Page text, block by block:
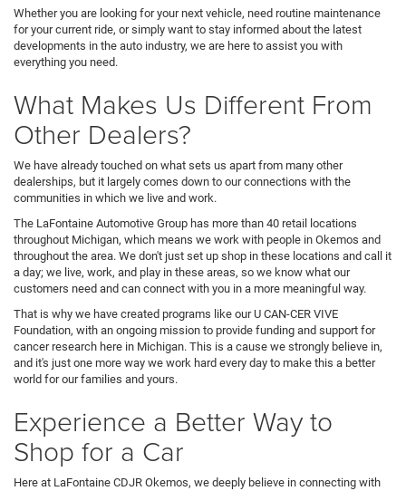
Whether you are looking for your next vehicle, need routine maintenance
for your current ride, or simply want to stay informed about the latest
developments in the auto industry, we are here to assist you with
everything you need.
What Makes Us Different From
Other Dealers?
We have already touched on what sets us apart from many other
dealerships, but it largely comes down to our connections with the
communities in which we live and work.
The LaFontaine Automotive Group has more than 40 retail locations
throughout Michigan, which means we work with people in Okemos and
throughout the area. We don't just set up shop in these locations and call it
a day; we live, work, and play in these areas, so we know what our
customers need and can connect with you in a more meaningful way.
That is why we have created programs like our U CAN-CER VIVE
Foundation, with an ongoing mission to provide funding and support for
cancer research here in Michigan. This is a cause we strongly believe in,
and it's just one more way we work hard every day to make this a better
world for our families and yours.
Experience a Better Way to
Shop for a Car
Here at LaFontaine CDJR Okemos, we deeply believe in connecting with